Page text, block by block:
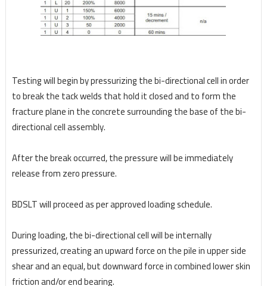
Testing will begin by pressurizing the bi-directional cell in order
to break the tack welds that hold itclosed and to form the
fracture plane in the concrete surrounding the base of the bi-
directional cellassembly.
After the break occurred, the pressure will be immediately
release from zero pressure.
BDSLT will proceed as per approved loading schedule.
During loading, the bi-directional cell will be internally
pressurized, creating an upward force on thepile in upper side
shear and an equal, but downward force in combined lower skin
friction and/or endbearing.